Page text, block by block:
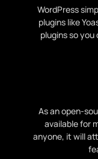
WordPress
plugins like
plugins so
As an open-
available for
anyone, it will